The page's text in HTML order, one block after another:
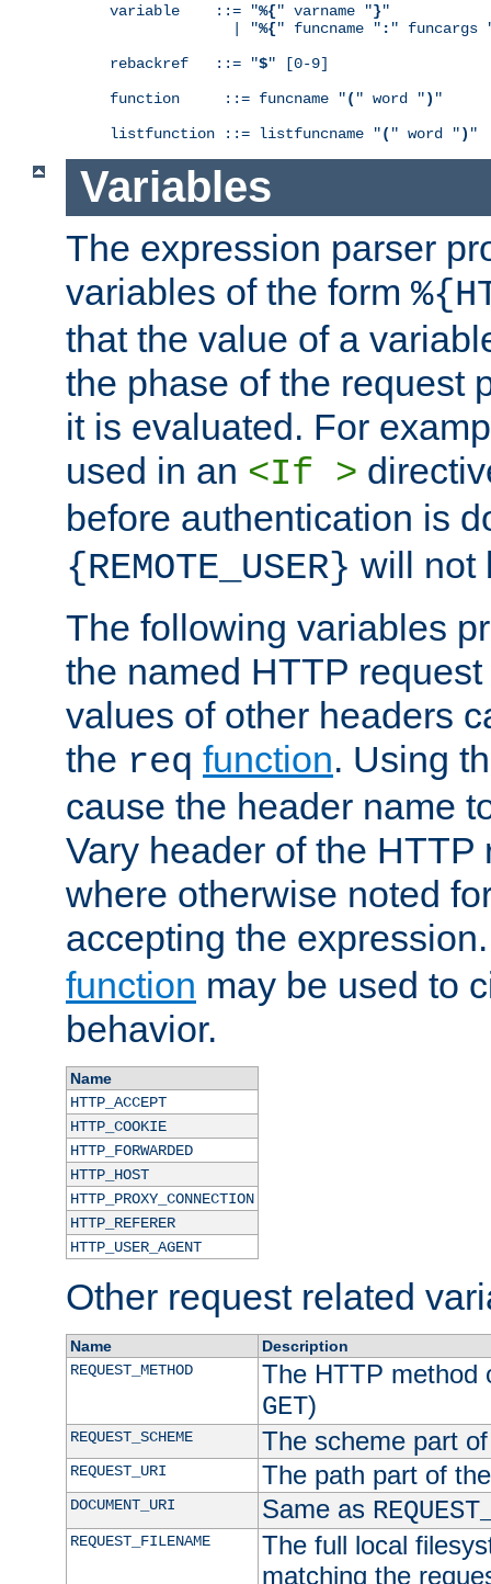
variable    ::= "%{" varname "}"
              | "
%{" funcname " : " funcargs
rebackref   ::= "$" [0-9]
function     ::= funcname "( " word ") "
listfunction ::= listfuncname "( " word ") "
Variables
The expression parser
variables of the form
that the value of a
the phase of the request
it is evaluated. For
used in an <If >
before authentication is
{REMOTE_USER} will not
The following variables
the named HTTP
values of other headers
the req function. Using
cause the header name
Vary header of the HTTP
where otherwise noted
accepting the
function may be used to
behavior.
Name
HTTP_ACCEPT
HTTP_COOKIE
HTTP_FORWARDED
HTTP_HOST
HTTP_PROXY_CONNECTION
HTTP_REFERER
HTTP_USER_AGENT
Other request related
Name
Description
REQUEST_METHOD
The HTTP method
GET)
REQUEST_SCHEME The scheme part
REQUEST_URI The path part of
DOCUMENT_URI Same as
REQUEST_FILENAME
The full local
matching the